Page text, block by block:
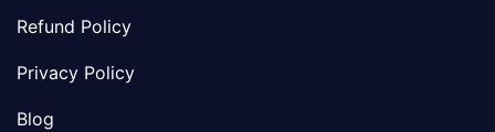
Refund Policy
Privacy Policy
Blog